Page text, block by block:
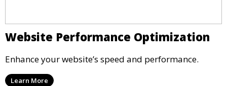
Website Performance Optimization
Enhance your website’s speed and performance.
Learn More